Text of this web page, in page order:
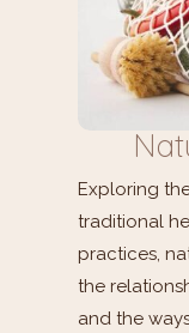
Exploring
traditional
practices,
the
and the